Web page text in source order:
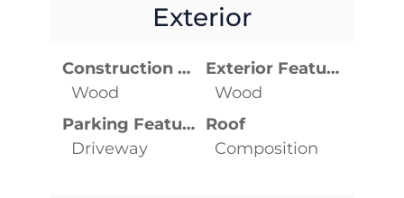
Exterior
Construction Materials
Wood
Exterior Features
Wood
Parking Features
Driveway
Roof
Composition